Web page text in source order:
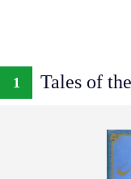
1 Tales of